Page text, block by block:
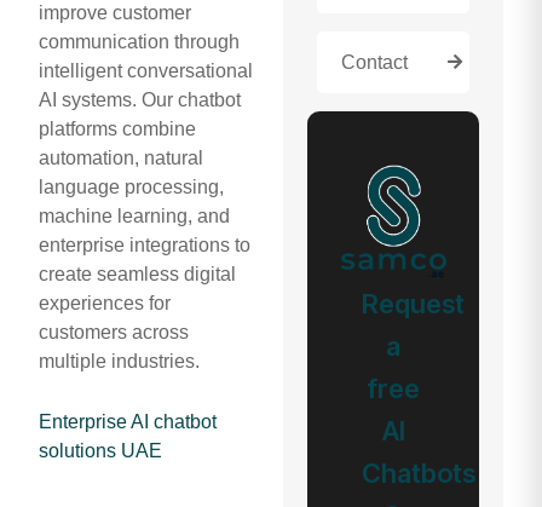
improve customer
communication through
intelligent conversational
AI systems. Our chatbot
platforms combine
automation, natural
language processing,
machine learning, and
enterprise integrations to
create seamless digital
experiences for
customers across
multiple industries.
Enterprise AI chatbot
solutions UAE
Contact
Request
a
free
AI
Chatbots